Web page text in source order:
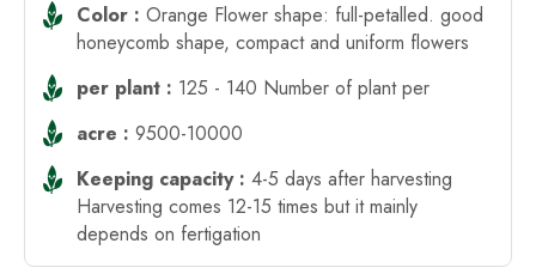
Color : Orange Flower shape: full-petalled. good
honeycomb shape, compact and uniform flowers
per plant : 125 - 140 Number of plant per
acre : 9500-10000
Keeping capacity : 4-5 days after harvesting
Harvesting comes 12-15 times but it mainly
depends on fertigation